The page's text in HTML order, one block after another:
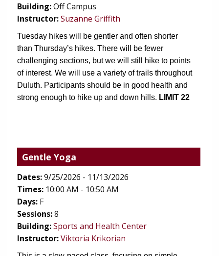
Building:Off Campus
Instructor:Suzanne Griffith
Tuesday hikes will be gentler and often shorter
than Thursday’s hikes. There will be fewer
challenging sections, but we will still hike to points
of interest. We will use a variety of trails throughout
Duluth. Participants should be in good health and
strong enough to hike up and down hills. LIMIT 22
Gentle Yoga
Dates:9/25/2026 - 11/13/2026
Times: 10:00 AM - 10:50 AM
Days: F
Sessions:8
Building:Sports and Health Center(opens in new tab)
Instructor:Viktoria Krikorian